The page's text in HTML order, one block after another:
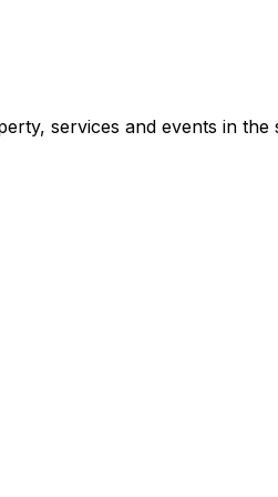
services and events in the